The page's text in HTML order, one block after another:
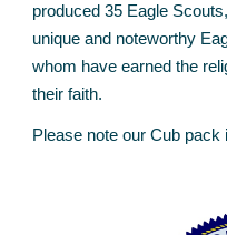
produced 35 Eagle
unique and noteworthy
whom have earned the
their faith.
Please note our Cub pack